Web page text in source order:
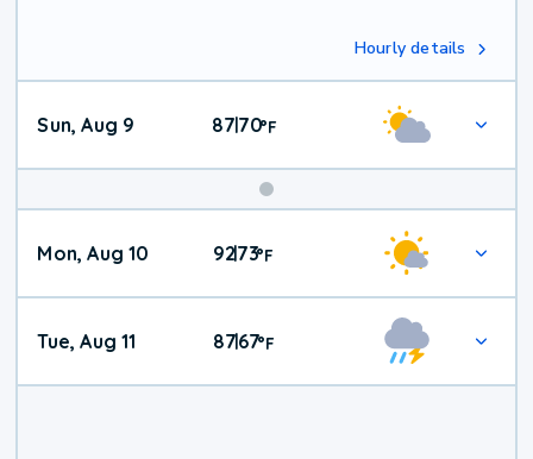
Hourly details
Sun, Aug 9 8770°F
Mon, Aug 10 92|73°F
Tue, Aug 11 87|67°F